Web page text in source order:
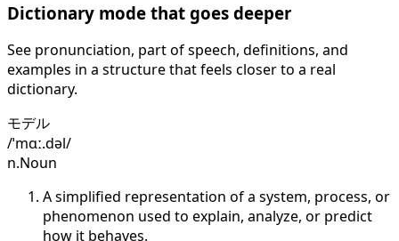
Dictionary mode that goes deeper
See pronunciation, part of speech, definitions, and
examples in a structure that feels closer to a real
dictionary.
モデル
/ˈmɑː.dəl/
n.Noun
A simplified representation of a system, process, or
phenomenon used to explain, analyze, or predict
how it behaves.